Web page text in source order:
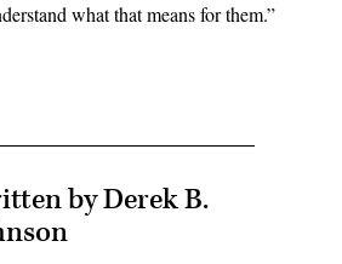
what that means for them.”
by Derek B.